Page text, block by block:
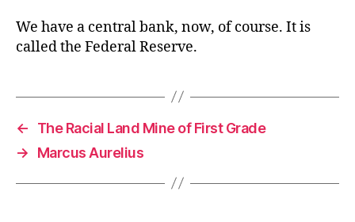
We have a central bank, now, of course. It is
called the Federal Reserve.
←
The Racial Land Mine of First Grade
→
Marcus Aurelius